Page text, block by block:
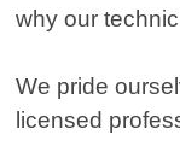
why our
We pride
licensed